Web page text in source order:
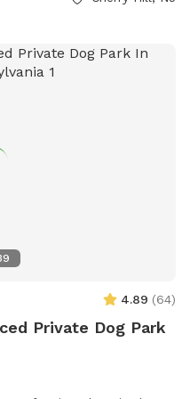
4.89 (64)
Private Dog Park